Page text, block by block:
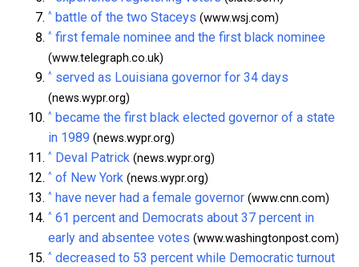
^ battle of the two Staceys (www.wsj.com)
^ first female nominee and the first black nominee
(www.telegraph.co.uk)
^ served as Louisiana governor for 34 days
(news.wypr.org)
^ became the first black elected governor of a state
in 1989 (news.wypr.org)
^ Deval Patrick (news.wypr.org)
^ of New York (news.wypr.org)
^ have never had a female governor (www.cnn.com)
^ 61 percent and Democrats about 37 percent in
early and absentee votes (www.washingtonpost.com)
^ decreased to 53 percent while Democratic turnout